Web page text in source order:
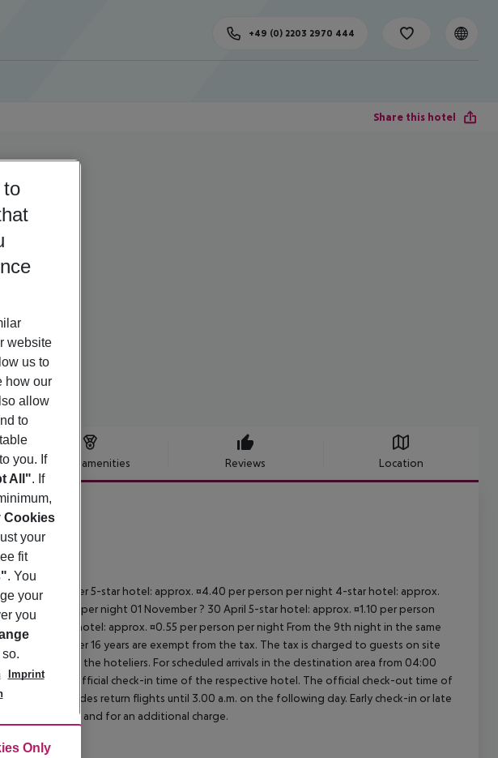
+49 (0) 2203 2970 444
Share this hotel
Hotel amenities Reviews Location
4
? 31 October 5-star hotel: approx. ¤4.40 per person per night 4-star hotel: approx.
per person per night 01 November ? 30 April 5-star hotel: approx. ¤1.10 per person
3?1-star hotel: approx. ¤0.55 per person per night From the 9th night in the same
Children under 16 years are exempt from the tax. The tax is charged to guests on site
by the hoteliers. For scheduled arrivals in the destination area from 04:00
from the official check-in time of the respective hotel. The official check-out time of
This includes return flights until 3.00 a.m. on the following day. Early check-in or late
to availability and for an additional charge.
to
website
us to
how our
allow
to
you. If
All". If
Cookies
your
fit
. You
your
you
Imprint
Only